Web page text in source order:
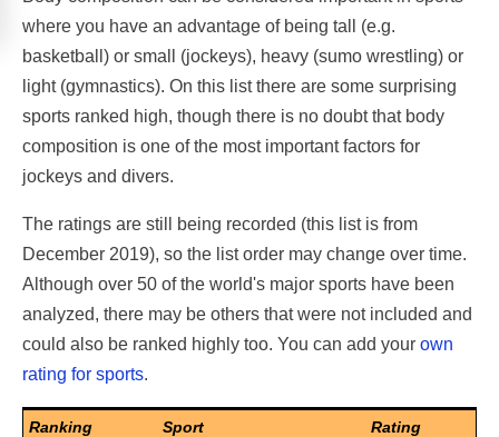
where you have an advantage of being tall (e.g.
basketball) or small (jockeys), heavy (sumo wrestling) or
light (gymnastics). On this list there are some surprising
sports ranked high, though there is no doubt that body
composition is one of the most important factors for
jockeys and divers.
The ratings are still being recorded (this list is from
December 2019), so the list order may change over time.
Although over 50 of the world's major sports have been
analyzed, there may be others that were not included and
could also be ranked highly too. You can add your own
rating for sports.
Ranking Sport
Rating